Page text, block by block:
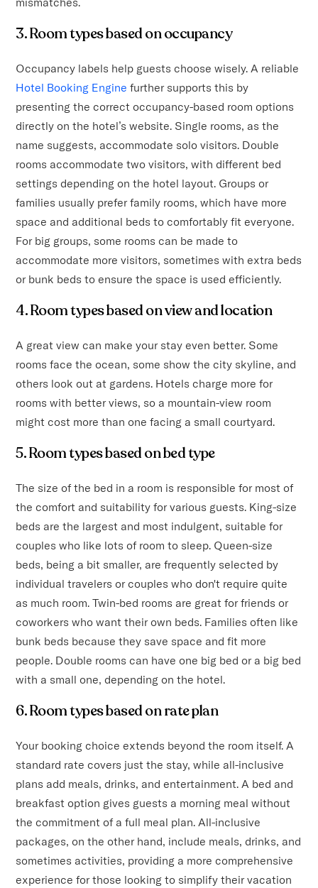
3. Room types based on occupancy
Occupancy labels help guests choose wisely. A reliable
Hotel Booking Engine further supports this by
presenting the correct occupancy-based room options
directly on the hotel’s website. Single rooms, as the
name suggests, accommodate solo visitors. Double
rooms accommodate two visitors, with different bed
settings depending on the hotel layout. Groups or
families usually prefer family rooms, which have more
space and additional beds to comfortably fit everyone.
For big groups, some rooms can be made to
accommodate more visitors, sometimes with extra beds
or bunk beds to ensure the space is used efficiently.
4. Room types based on view and location
A great view can make your stay even better. Some
rooms face the ocean, some show the city skyline, and
others look out at gardens. Hotels charge more for
rooms with better views, so a mountain-view room
might cost more than one facing a small courtyard.
5. Room types based on bed type
The size of the bed in a room is responsible for most of
the comfort and suitability for various guests. King-size
beds are the largest and most indulgent, suitable for
couples who like lots of room to sleep. Queen-size
beds, being a bit smaller, are frequently selected by
individual travelers or couples who don't require quite
as much room. Twin-bed rooms are great for friends or
coworkers who want their own beds. Families often like
bunk beds because they save space and fit more
people. Double rooms can have one big bed or a big bed
with a small one, depending on the hotel.
6. Room types based on rate plan
Your booking choice extends beyond the room itself. A
standard rate covers just the stay, while all-inclusive
plans add meals, drinks, and entertainment. A bed and
breakfast option gives guests a morning meal without
the commitment of a full meal plan. All-inclusive
packages, on the other hand, include meals, drinks, and
sometimes activities, providing a more comprehensive
experience for those looking to simplify their vacation